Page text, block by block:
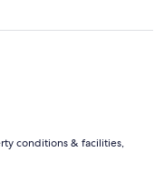
conditions & facilities,